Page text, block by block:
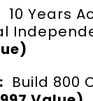
10 Years
Build 800